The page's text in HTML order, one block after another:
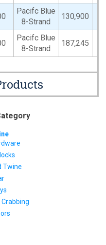
Pacifc Blue
8-Strand
130,900
Pacifc Blue
8-Strand
187,245
Twine
Crabbing